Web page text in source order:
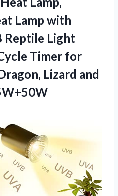
Lamp with
Reptile Light
Timer for
Lizard and